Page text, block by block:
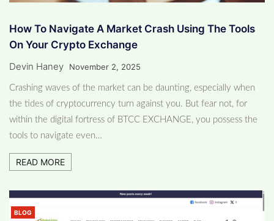
How To Navigate A Market Crash Using The Tools
On Your Crypto Exchange
Devin Haney November 2, 2025
Crashing waves of the market can be daunting, especially when
the tides of cryptocurrency turn against you. But fear not, for
within the digital fortress of BTCC EXCHANGE, you possess the
tools to navigate even…
READ MORE
BLOG